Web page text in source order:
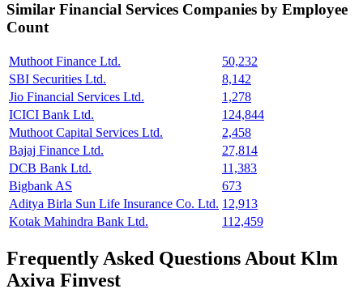
Similar Financial Services Companies by Employee
Count
Muthoot Finance Ltd.
50,232
SBI Securities Ltd.
8,142
Jio Financial Services Ltd.
1,278
ICICI Bank Ltd.
124,844
Muthoot Capital Services Ltd.
2,458
Bajaj Finance Ltd.
27,814
DCB Bank Ltd.
11,383
Bigbank AS
673
Aditya Birla Sun Life Insurance Co. Ltd. 12,913
Kotak Mahindra Bank Ltd.
112,459
Frequently Asked Questions About Klm
Axiva Finvest